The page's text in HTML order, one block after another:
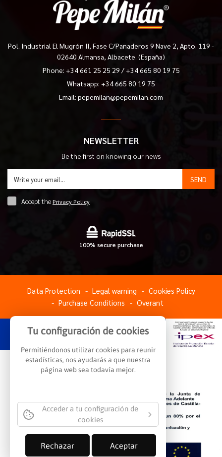
Pol. Industrial El Mugrón II, Fase C/Panaderos 9 Nave 2, Apto. 119 -
02640 Almansa, Albacete. (España)
Phone: +34 661 25 25 29 /+34 665 80 19 75
Whatsapp: +34 665 80 19 75
Email: pepemilan@pepemilan.com
NEWSLETTER
Be the first on knowing our news
SEND
Accept thePrivacy Policy
100% secure purchase
Data Protection Legal warning
Cookies Policy
Purchase Conditions
Overant
Tu configuración de cookies
Permitiéndonos utilizar cookies para reunir
estadísticas, nos ayudarás a que nuestra
página web sea todavía mejor.
Acceder a tu configuración de
cookies
Rechazar Aceptar